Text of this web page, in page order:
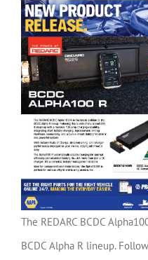
The REDARC BCDC
BCDC Alpha R lineup.